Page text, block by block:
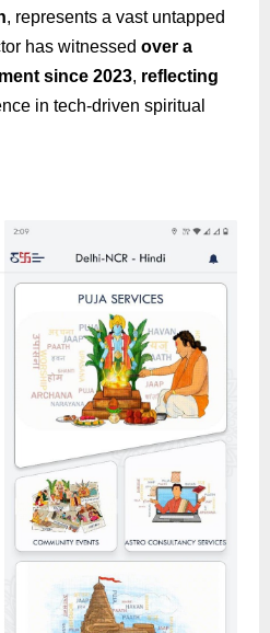
, represents a vast untapped
has witnessed over a
since 2023, reflecting
in tech-driven spiritual